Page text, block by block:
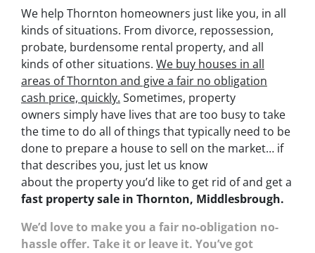
We help Thornton homeowners just like you, in all
kinds of situations. From divorce, repossession,
probate, burdensome rental property, and all
kinds of other situations. We buy houses in all
areas of Thornton and give a fair no obligation
cash price, quickly. Sometimes, property
owners simply have lives that are too busy to take
the time to do all of things that typically need to be
done to prepare a house to sell on the market… if
that describes you, just let us know
about the property you’d like to get rid of and get a
fast property sale in Thornton, Middlesbrough.
We’d love to make you a fair no-obligation no-
hassle offer. Take it or leave it. You’ve got